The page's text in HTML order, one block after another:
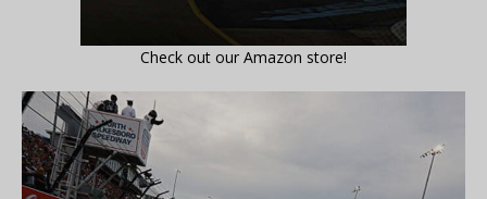
Check out our Amazon store!